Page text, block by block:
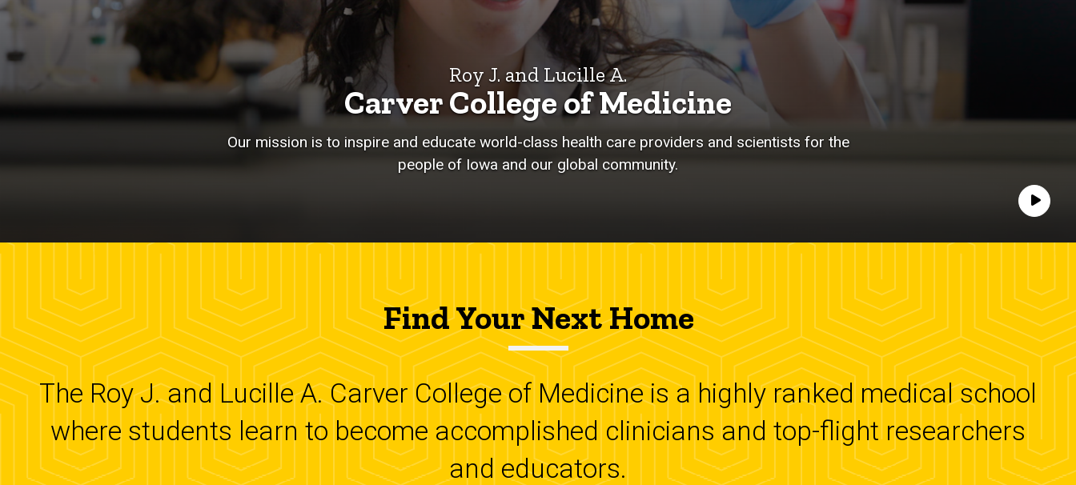
Play
Roy J. and Lucille A.
Carver College of Medicine
Our mission is to inspire and educate world-class health care providers and scientists for the
people of Iowa and our global community.
Find Your Next Home
The Roy J. and Lucille A. Carver College of Medicine is a highly ranked medical school
where students learn to become accomplished clinicians and top-flight researchers
and educators.